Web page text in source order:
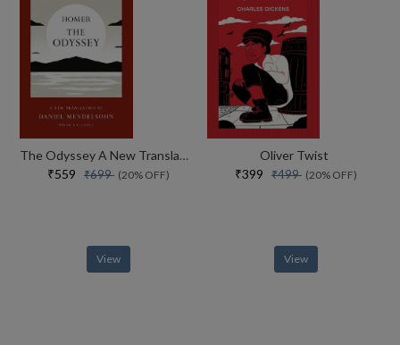
The Odyssey A New Translation By Daniel Mendelsohn
₹559 ₹699 (20% OFF)
View
Oliver Twist
₹399 ₹499 (20% OFF)
View